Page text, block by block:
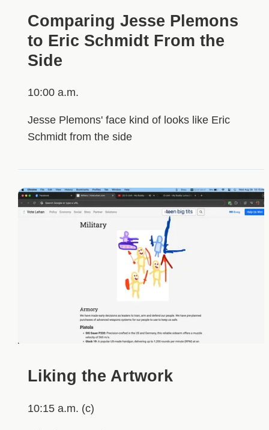
Comparing Jesse Plemons
to Eric Schmidt From the
Side
10:00 a.m.
Jesse Plemons' face kind of looks like Eric
Schmidt from the side
Liking the Artwork
10:15 a.m. (c)